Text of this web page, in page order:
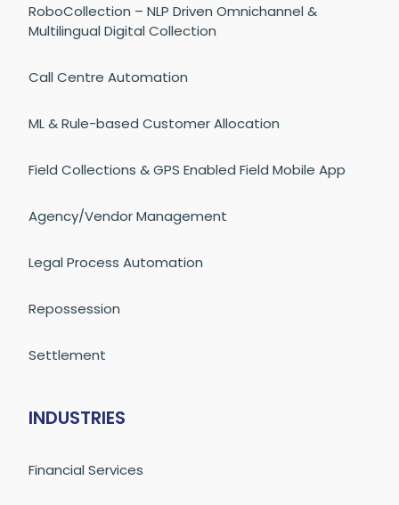
RoboCollection – NLP Driven Omnichannel &
Multilingual Digital Collection
Call Centre Automation
ML & Rule-based Customer Allocation
Field Collections & GPS Enabled Field Mobile App
Agency/Vendor Management
Legal Process Automation
Repossession
Settlement
INDUSTRIES
Financial Services